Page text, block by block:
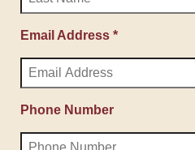
Email Address *
Phone Number